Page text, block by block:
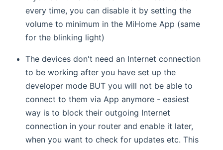
every time, you can disable it by setting the
volume to minimum in the MiHome App (same
for the blinking light)
The devices don't need an Internet connection
to be working after you have set up the
developer mode BUT you will not be able to
connect to them via App anymore - easiest
way is to block their outgoing Internet
connection in your router and enable it later,
when you want to check for updates etc. This